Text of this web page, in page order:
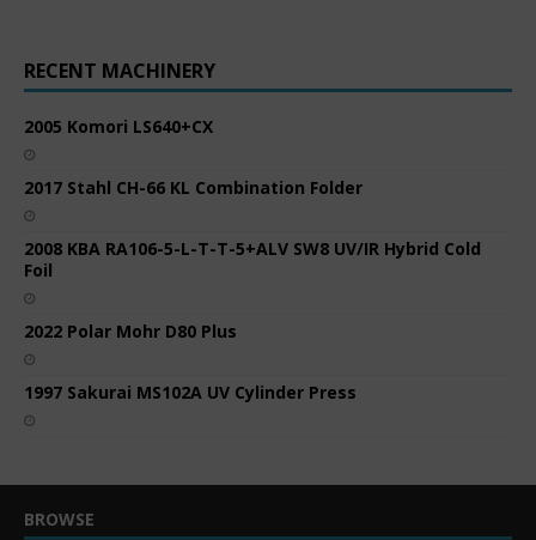
RECENT MACHINERY
2005 Komori LS640+CX
2017 Stahl CH-66 KL Combination Folder
2008 KBA RA106-5-L-T-T-5+ALV SW8 UV/IR Hybrid Cold
Foil
2022 Polar Mohr D80 Plus
1997 Sakurai MS102A UV Cylinder Press
BROWSE